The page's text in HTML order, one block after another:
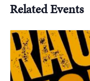
Related Events